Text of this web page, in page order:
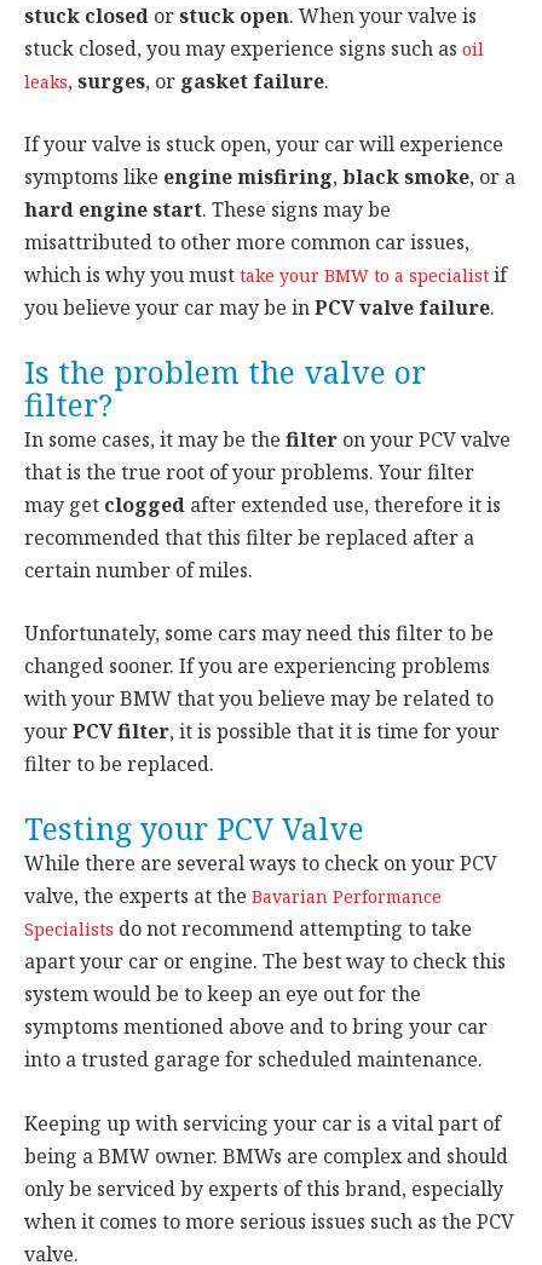
stuck closed orstuck open. When your valve is
stuck closed, you may experience signs such as oil
leaks,surges, or gasket failure.
If your valve is stuck open, your car will experience
symptoms like engine misfiring,black smoke, or a
hard engine start. These signs may be
misattributed to other more common car issues,
which is why you must take your BMW to a specialist if
you believe your car may be inPCV valve failure.
Is the problem the valve or
filter?
In some cases, it may be the filter on your PCV valve
that is the true root of your problems. Your filter
may get clogged after extended use, therefore it is
recommended that this filter be replaced after a
certain number of miles.
Unfortunately, some cars may need this filter to be
changed sooner. If you are experiencing problems
with your BMW that you believe may be related to
yourPCV filter, it is possible that it is time for your
filter to be replaced.
Testing your PCV Valve
While there are several ways to check on your PCV
valve, the experts at the Bavarian Performance
Specialists do not recommend attempting to take
apart your car or engine. The best way to check this
system would be to keep an eye out for the
symptoms mentioned above and to bring your car
into a trusted garage for scheduled maintenance.
Keeping up with servicing your car is a vital part of
being a BMW owner. BMWs are complex and should
only be serviced by experts of this brand, especially
when it comes to more serious issues such as the PCV
valve.